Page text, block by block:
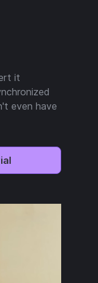
it
even have